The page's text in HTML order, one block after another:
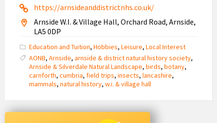
https://arnsideanddistrictnhs.co.uk/
Arnside W.I. & Village Hall, Orchard Road, Arnside,
LA5 0DP
Education and Tuition, Hobbies, Leisure, Local Interest
AONB, Arnside, arnside & district natural history society,
Arnside & Silverdale Natural Landscape, birds, botany,
carnforth, cumbria, field trips, insects, lancashire,
mammals, natural history, w.i. & village hall